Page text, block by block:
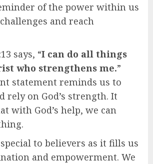
of the power within us
and reach
says, “I can do all things
who strengthens me.”
statement reminds us to
rely on God’s strength. It
with God’s help, we can
to believers as it fills us
and empowerment. We